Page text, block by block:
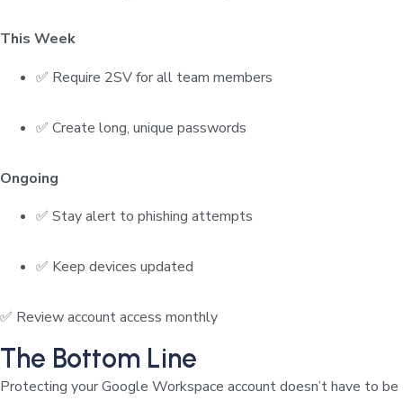
This Week
✅ Require 2SV for all team members
✅ Create long, unique passwords
Ongoing
✅ Stay alert to phishing attempts
✅ Keep devices updated
✅ Review account access monthly
The Bottom Line
Protecting your Google Workspace account doesn’t have to be